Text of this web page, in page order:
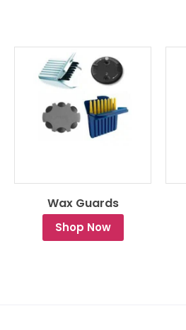
Wax Guards
Shop Now